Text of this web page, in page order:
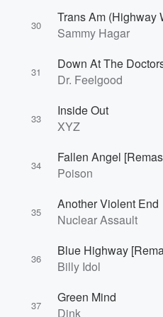
30
Trans Am (Highway
Sammy Hagar
31
Down At The
Dr. Feelgood
33
Inside Out
XYZ
34
Fallen Angel
Poison
35
Another Violent End
Nuclear Assault
36
Blue Highway
Billy Idol
37
Green Mind
Dink